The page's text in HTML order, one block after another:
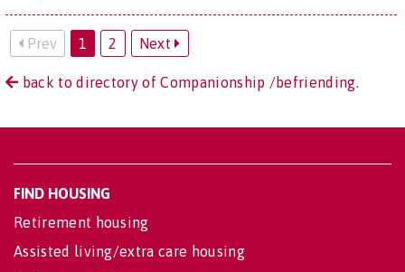
Prev 1 2 Next
back to directory of Companionship /befriending.
FIND HOUSING
Retirement housing
Assisted living/extra care housing